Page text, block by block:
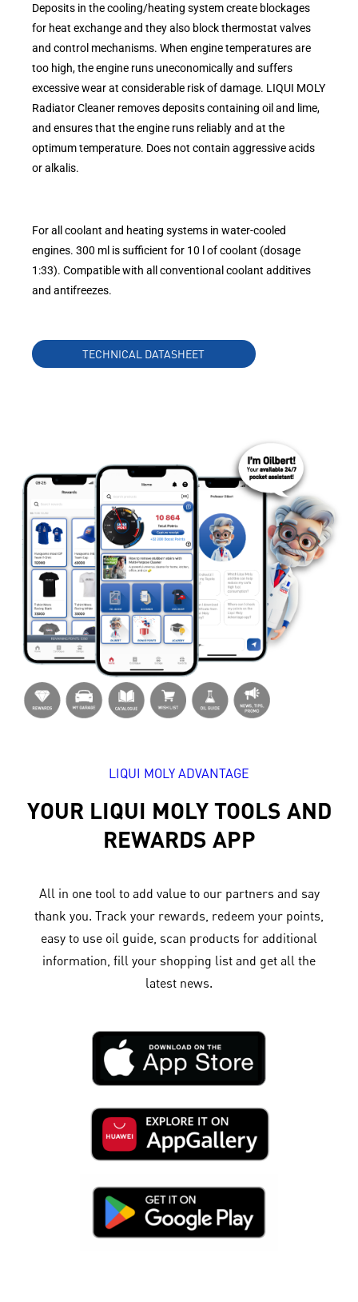
Deposits in the cooling/heating system create blockages
for heat exchange and they also block thermostat valves
and control mechanisms. When engine temperatures are
too high, the engine runs uneconomically and suffers
excessive wear at considerable risk of damage. LIQUI MOLY
Radiator Cleaner removes deposits containing oil and lime,
and ensures that the engine runs reliably and at the
optimum temperature. Does not contain aggressive acids
or alkalis.
For all coolant and heating systems in water-cooled
engines. 300 ml is sufficient for 10 l of coolant (dosage
1:33). Compatible with all conventional coolant additives
and antifreezes.
TECHNICAL DATASHEET
LIQUI MOLY ADVANTAGE
YOUR LIQUI MOLY TOOLS AND
REWARDS APP
All in one tool to add value to our partners and say
thank you. Track your rewards, redeem your points,
easy to use oil guide, scan products for additional
information, fill your shopping list and get all the
latest news.​